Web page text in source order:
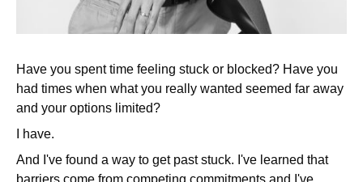
Have you spent time feeling stuck or blocked? Have you
had times when what you really wanted seemed far away
and your options limited?
I have.
And I've found a way to get past stuck. I've learned that
barriers come from competing commitments and I've